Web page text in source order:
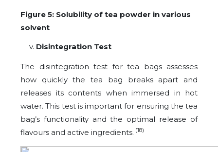
Figure 5: Solubility of tea powder in various
solvent
Disintegration Test
The disintegration test for tea bags assesses
how quickly the tea bag breaks apart and
releases its contents when immersed in hot
water. This test is important for ensuring the tea
bag’s functionality and the optimal release of
flavours and active ingredients. (18)